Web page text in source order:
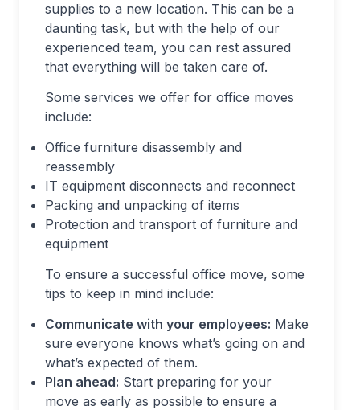
supplies to a new location. This can be a
daunting task, but with the help of our
experienced team, you can rest assured
that everything will be taken care of.
Some services we offer for office moves
include:
Office furniture disassembly and
reassembly
IT equipment disconnects and reconnect
Packing and unpacking of items
Protection and transport of furniture and
equipment
To ensure a successful office move, some
tips to keep in mind include:
Communicate with your employees: Make
sure everyone knows what’s going on and
what’s expected of them.
Plan ahead: Start preparing for your
move as early as possible to ensure a